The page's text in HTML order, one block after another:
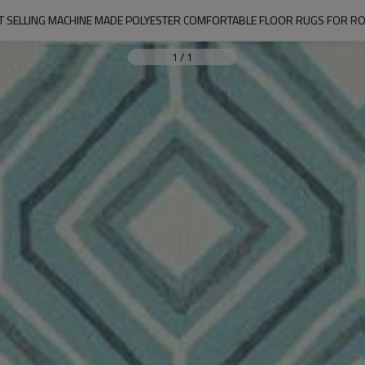
SELLING MACHINE MADE POLYESTER COMFORTABLE FLOOR RUGS FOR
1 / 1